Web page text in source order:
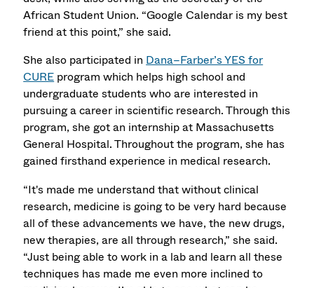
African Student Union. “Google Calendar is my best
friend at this point,” she said.
She also participated in Dana–Farber’s YES for
CURE program which helps high school and
undergraduate students who are interested in
pursuing a career in scientific research. Through this
program, she got an internship at Massachusetts
General Hospital. Throughout the program, she has
gained firsthand experience in medical research.
“It's made me understand that without clinical
research, medicine is going to be very hard because
all of these advancements we have, the new drugs,
new therapies, are all through research,” she said.
“Just being able to work in a lab and learn all these
techniques has made me even more inclined to